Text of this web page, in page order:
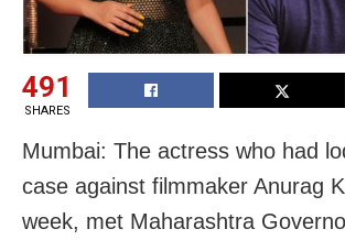
491
SHARES
Mumbai: The actress who had
case against filmmaker Anurag
week, met Maharashtra